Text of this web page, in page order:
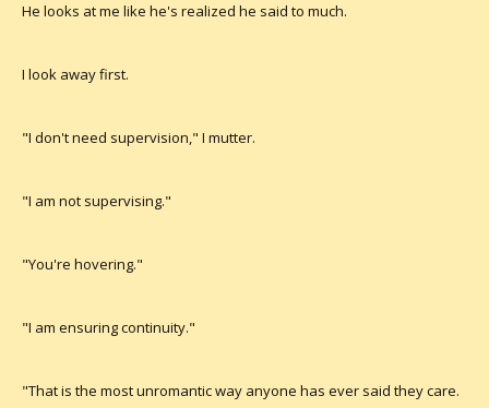
He looks at me like he's realized he said to much.
I look away first.
"I don't need supervision," I mutter.
"I am not supervising."
"You're hovering."
"I am ensuring continuity."
"That is the most unromantic way anyone has ever said they care.